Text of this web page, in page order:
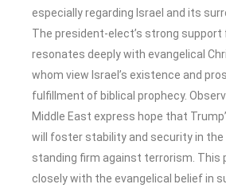
especially regarding Israel and its
The president-elect’s strong support
resonates deeply with evangelical
whom view Israel’s existence and
fulfillment of biblical prophecy.
Middle East express hope that
will foster stability and security in the
standing firm against terrorism. This
closely with the evangelical belief in